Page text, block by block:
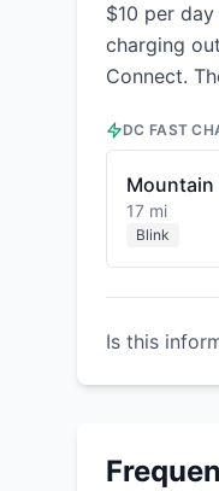
$10 per
charging
Connect.
DC FAST
Mountain
17 mi
Blink
Is this